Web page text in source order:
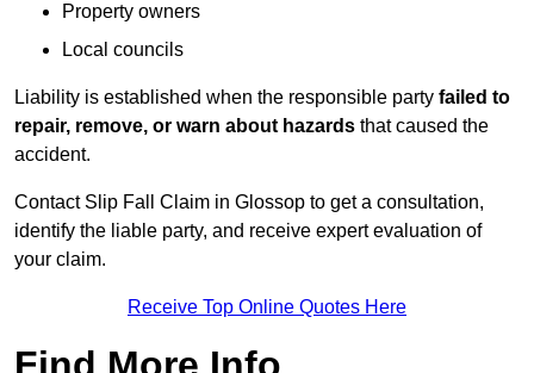
Property owners
Local councils
Liability is established when the responsible party failed to
repair, remove, or warn about hazards that caused the
accident.
Contact Slip Fall Claim in Glossop to get a consultation,
identify the liable party, and receive expert evaluation of
your claim.
Receive Top Online Quotes Here